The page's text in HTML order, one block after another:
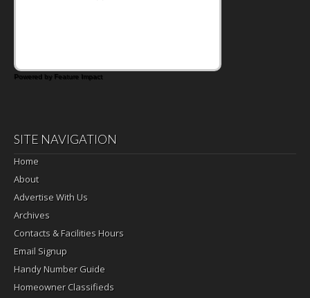
Powered by Feature Impact
SITE NAVIGATION
Home
About
Advertise With Us
Archives
Contacts & Facilities Hours
Email Signup
Handy Number Guide
Homeowner Classifieds